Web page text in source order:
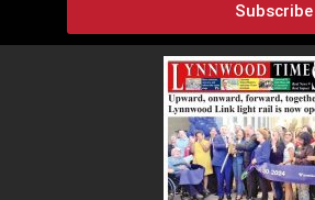
Subscribe